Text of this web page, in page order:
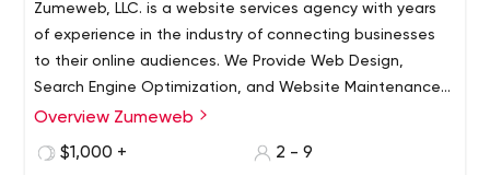
Zumeweb, LLC. is a website services agency with years
of experience in the industry of connecting businesses
to their online audiences. We Provide Web Design,
Search Engine Optimization, and Website Maintenance
Services. We're fully scalable to your project, having
Overview Zumeweb
$1,000 +
2 - 9